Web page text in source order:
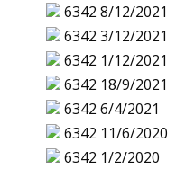
6342 8/12/2021
6342 3/12/2021
6342 1/12/2021
6342 18/9/2021
6342 6/4/2021
6342 11/6/2020
6342 1/2/2020